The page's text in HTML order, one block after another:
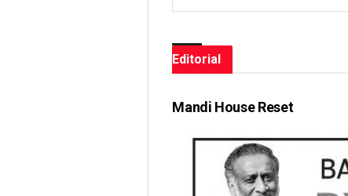
Editorial
Mandi House Reset